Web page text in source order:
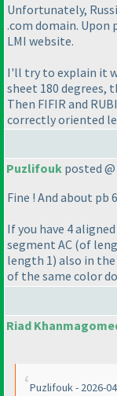
Unfortunately,
.com domain. Upon
LMI website.
I'll try to explain it
sheet 180 degrees,
Then FIFIR and
correctly oriented
Puzlifouk posted
Fine ! And about pb
If you have 4
segment AC (of
length 1) also in
of the same color
Riad
Puzlifouk - 2026-